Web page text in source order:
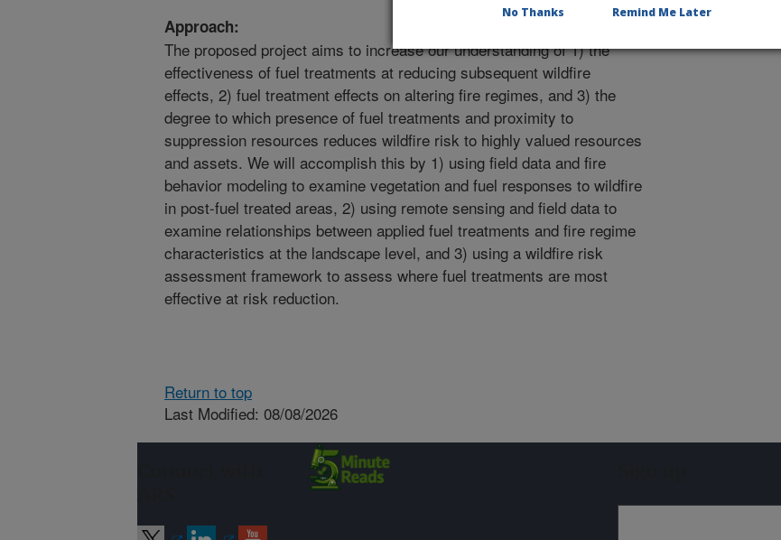
Approach:
The proposed project aims to increase our understanding of 1) the
effectiveness of fuel treatments at reducing subsequent wildfire
effects, 2) fuel treatment effects on altering fire regimes, and 3) the
degree to which presence of fuel treatments and proximity to
suppression resources reduces wildfire risk to highly valued resources
and assets. We will accomplish this by 1) using field data and fire
behavior modeling to examine vegetation and fuel responses to wildfire
in post-fuel treated areas, 2) using remote sensing and field data to
examine relationships between applied fuel treatments and fire regime
characteristics at the landscape level, and 3) using a wildfire risk
assessment framework to assess where fuel treatments are most
effective at risk reduction.
Return to top
Last Modified: 08/08/2026
No Thanks Remind Me Later